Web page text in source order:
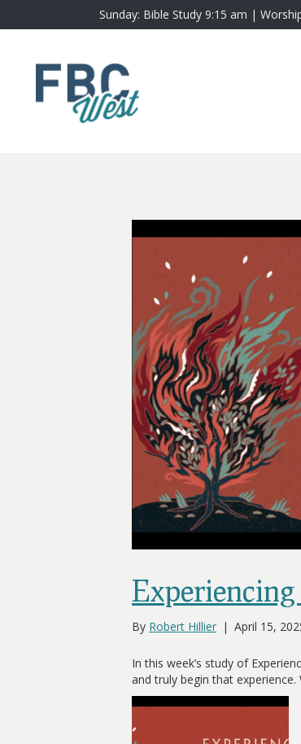
Sunday: Bible Study 9:15 am |
By Robert Hillier | April 15,
In this week’s study of
and truly begin that